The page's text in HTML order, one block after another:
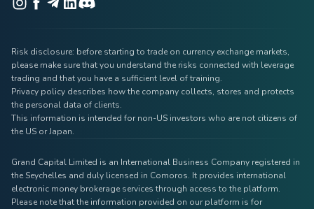
Risk disclosure: before starting to trade on currency exchange markets,
please make sure that you understand the risks connected with leverage
trading and that you have a sufficient level of training.
Privacy policy describes how the company collects, stores and protects
the personal data of clients.
This information is intended for non-US investors who are not citizens of
the US or Japan.
Grand Capital Limited is an International Business Company registered in
the Seychelles and duly licensed in Comoros. It provides international
electronic money brokerage services through access to the platform.
Please note that the information provided on our platform is for